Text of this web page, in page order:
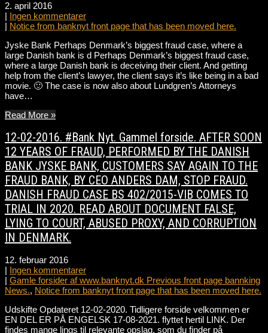
2. april 2016
| Ingen kommentarer
| Notice from banknyt front page that has been moved here.
Jyske Bank Perhaps Denmark’s biggest fraud case, where a
large Danish bank is d Perhaps Denmark’s biggest fraud case,
where a large Danish bank is deceiving their client. And getting
help from the client’s lawyer, the client says it’s like being in a bad
movie. 🙂 The case is now also about Lundgren’s Attorneys
have…
Read More »
12-02-2016. #Bank Nyt. Gammel forside. AFTER SOON
12 YEARS OF FRAUD, PERFORMED BY THE DANISH
BANK JYSKE BANK, CUSTOMERS SAY AGAIN TO THE
FRAUD BANK, BY CEO ANDERS DAM, STOP FRAUD.
DANISH FRAUD CASE BS 402/2015-VIB COMES TO
TRIAL IN 2020. READ ABOUT DOCUMENT FALSE,
LYING TO COURT, ABUSED PROXY, AND CORRUPTION
IN DENMARK.
12. februar 2016
| Ingen kommentarer
| Gamle forsider af www.banknyt.dk Previous front page bannking
News., Notice from banknyt front page that has been moved here.
Udskifte Opdateret 12-02-2020. Tidligere forside velkommen er
EN DEL ER PÅ ENGELSK 17-08-2021. flyttet hertil LINK. Der
findes mange lings til relevante opslag, som du finder på